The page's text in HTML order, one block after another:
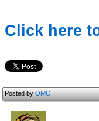
Click here
Posted byOMC